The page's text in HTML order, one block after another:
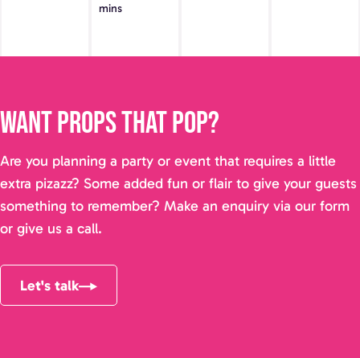
mins
Want props that pop?
Are you planning a party or event that requires a little
extra pizazz? Some added fun or flair to give your guests
something to remember? Make an enquiry via our form
or give us a call.
Let's talk